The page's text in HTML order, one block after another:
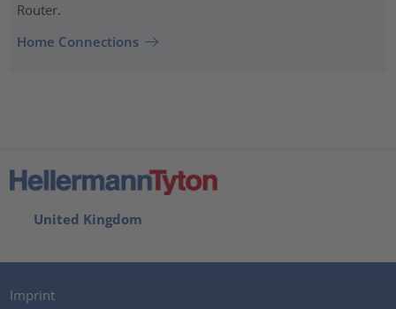
Router.
Home Connections
United Kingdom
Imprint